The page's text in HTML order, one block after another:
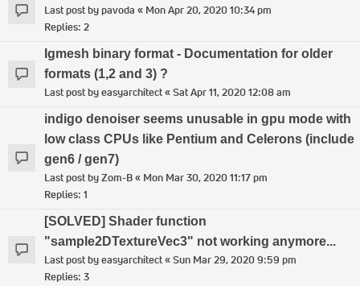
Last post bypavoda « Mon Apr 20, 2020 10:34 pm
Replies: 2
Igmesh binary format - Documentation for older
formats (1,2 and 3) ?
Last post byeasyarchitect«Sat Apr 11, 2020 12:08 am
indigo denoiser seems unusable in gpu mode with
low class CPUs like Pentium and Celerons (include
gen6 / gen7)
Last post byZom-B« Mon Mar 30, 2020 11:17 pm
Replies: 1
[SOLVED] Shader function
"sample2DTextureVec3" not working anymore...
Last post byeasyarchitect«Sun Mar 29, 2020 9:59 pm
Replies: 3